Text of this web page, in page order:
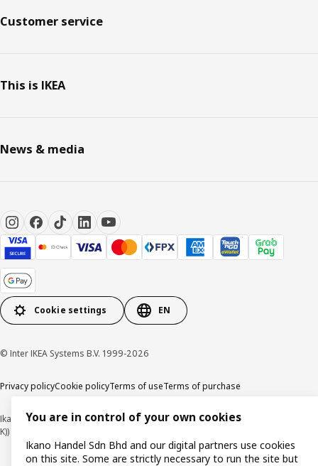
Customer service
This is IKEA
News & media
Cookie settings EN
© Inter IKEA Systems B.V. 1999-2026
Privacy policyCookie policyTerms of useTerms of purchase
Ikano Handel Sdn. Bhd. (Company Registration No. 201301044794 (1074617-
K))
You are in control of your own cookies
Ikano Handel Sdn Bhd and our digital partners use cookies
on this site. Some are strictly necessary to run the site but